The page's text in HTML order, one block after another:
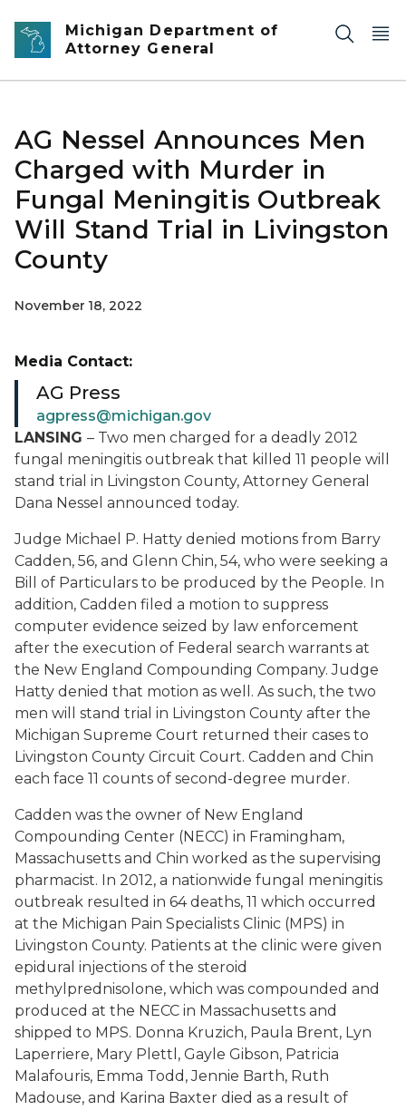
Skip to main content
Michigan Department of
Attorney General
AG Nessel Announces Men
Charged with Murder in
Fungal Meningitis Outbreak
Will Stand Trial in Livingston
County
November 18, 2022
LANSING – Two men charged for a deadly 2012
fungal meningitis outbreak that killed 11 people will
stand trial in Livingston County, Attorney General
Dana Nessel announced today.
Judge Michael P. Hatty denied motions from Barry
Cadden, 56, and Glenn Chin, 54, who were seeking a
Bill of Particulars to be produced by the People. In
addition, Cadden filed a motion to suppress
computer evidence seized by law enforcement
after the execution of Federal search warrants at
the New England Compounding Company. Judge
Hatty denied that motion as well. As such, the two
men will stand trial in Livingston County after the
Michigan Supreme Court returned their cases to
Livingston County Circuit Court. Cadden and Chin
each face 11 counts of second-degree murder.
Cadden was the owner of New England
Compounding Center (NECC) in Framingham,
Massachusetts and Chin worked as the supervising
pharmacist. In 2012, a nationwide fungal meningitis
outbreak resulted in 64 deaths, 11 which occurred
at the Michigan Pain Specialists Clinic (MPS) in
Livingston County. Patients at the clinic were given
epidural injections of the steroid
methylprednisolone, which was compounded and
produced at the NECC in Massachusetts and
shipped to MPS. Donna Kruzich, Paula Brent, Lyn
Laperriere, Mary Plettl, Gayle Gibson, Patricia
Malafouris, Emma Todd, Jennie Barth, Ruth
Madouse, and Karina Baxter died as a result of
Media Contact:
AG Press
agpress@michigan.gov